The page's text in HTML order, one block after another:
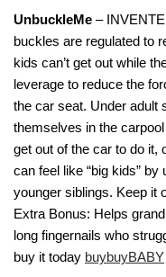
UnbuckleMe –
buckles are regulated to
kids can’t get out while
leverage to reduce the
the car seat. Under adult
themselves in the
get out of the car to do it,
can feel like “big kids”
younger siblings. Keep it
Extra Bonus: Helps
long fingernails who
buy it today buybuyBABY